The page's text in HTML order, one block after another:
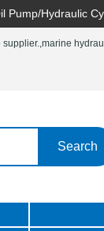
Pump/Hydraulic
Search